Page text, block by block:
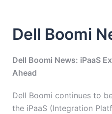
Dell Boomi
Dell Boomi News: iPaaS
Ahead
Dell Boomi continues to
the iPaaS (Integration